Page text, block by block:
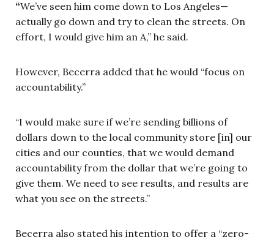
“We’ve seen him come down to Los Angeles—
actually go down and try to clean the streets. On
effort, I would give him an A,” he said.
However, Becerra added that he would “focus on
accountability.”
“I would make sure if we’re sending billions of
dollars down to the local community store [in] our
cities and our counties, that we would demand
accountability from the dollar that we’re going to
give them. We need to see results, and results are
what you see on the streets.”
Becerra also stated his intention to offer a “zero-